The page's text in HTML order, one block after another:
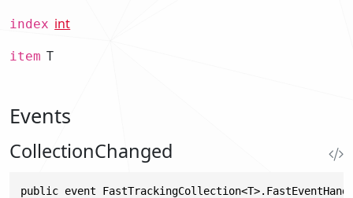
index int
item T
Events
CollectionChanged
public event